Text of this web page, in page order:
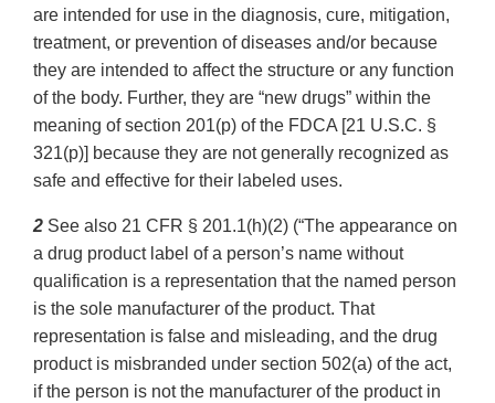
are intended for use in the diagnosis, cure, mitigation,
treatment, or prevention of diseases and/or because
they are intended to affect the structure or any function
of the body. Further, they are “new drugs” within the
meaning of section 201(p) of the FDCA [21 U.S.C. §
321(p)] because they are not generally recognized as
safe and effective for their labeled uses.
2 See also 21 CFR § 201.1(h)(2) (“The appearance on
a drug product label of a person’s name without
qualification is a representation that the named person
is the sole manufacturer of the product. That
representation is false and misleading, and the drug
product is misbranded under section 502(a) of the act,
if the person is not the manufacturer of the product in